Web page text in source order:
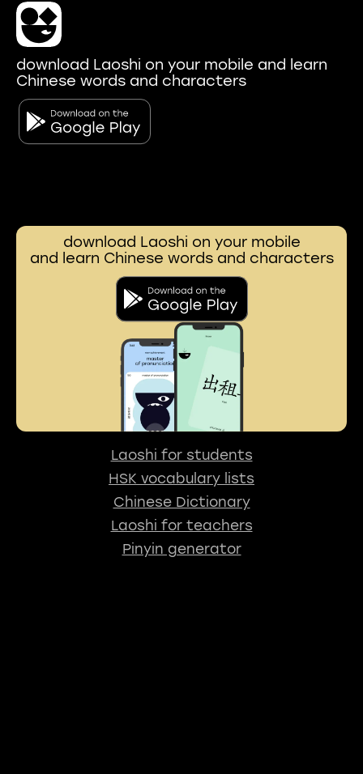
download Laoshi on your mobile and learn
Chinese words and characters
download Laoshi on your mobile
and learn Chinese words and characters
Laoshi for students
HSK vocabulary lists
Chinese Dictionary
Laoshi for teachers
Pinyin generator